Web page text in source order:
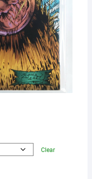
Clear